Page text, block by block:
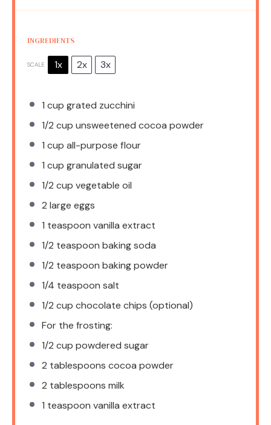
INGREDIENTS
SCALE 1x 2x 3x
1 cup grated zucchini
1/2 cup unsweetened cocoa powder
1 cup all-purpose flour
1 cup granulated sugar
1/2 cup vegetable oil
2 large eggs
1 teaspoon vanilla extract
1/2 teaspoon baking soda
1/2 teaspoon baking powder
1/4 teaspoon salt
1/2 cup chocolate chips (optional)
For the frosting:
1/2 cup powdered sugar
2 tablespoons cocoa powder
2 tablespoons milk
1 teaspoon vanilla extract